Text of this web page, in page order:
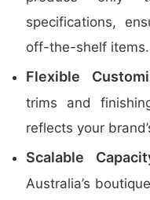
specifications,
off-the-shelf items.
Flexible
trims and
reflects your
Scalable
Australia’s